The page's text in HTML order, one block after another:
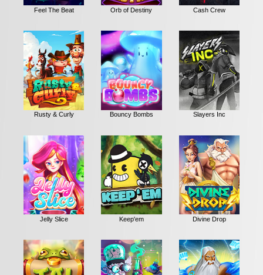
Feel The Beat Orb of Destiny Cash Crew
Rusty & Curly Bouncy Bombs Slayers Inc
Jelly Slice Keep'em Divine Drop